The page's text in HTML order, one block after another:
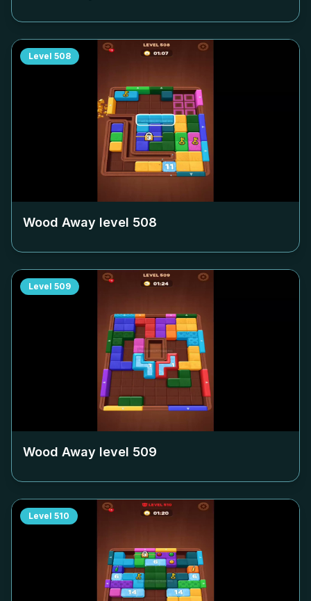
Level 508
Wood Away level 508
Level 509
Wood Away level 509
Level 510